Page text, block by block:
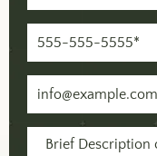
Name(Required)
Phone (Required)
Email (Required)
Message(Required)